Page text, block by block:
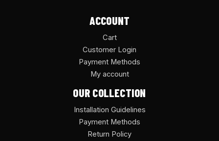
ACCOUNT
Cart
Customer Login
Payment Methods
My account
OUR COLLECTION
Installation Guidelines
Payment Methods
Return Policy